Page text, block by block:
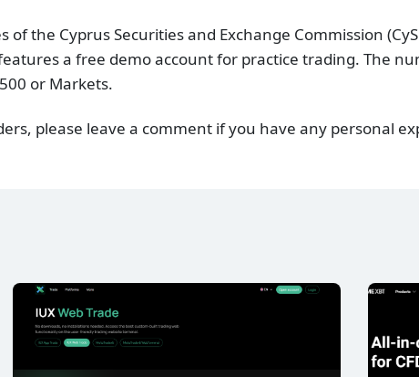
the Cyprus Securities and Exchange Commission
a free demo account for practice trading. The
or Markets.
please leave a comment if you have any personal